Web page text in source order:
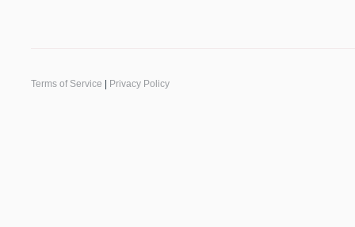
Terms of Service Privacy Policy